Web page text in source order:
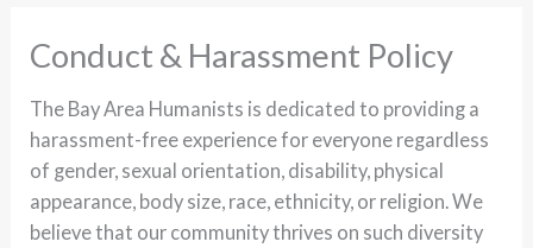
Conduct & Harassment Policy
The Bay Area Humanists is dedicated to providing a
harassment-free experience for everyone regardless
of gender, sexual orientation, disability, physical
appearance, body size, race, ethnicity, or religion. We
believe that our community thrives on such diversity